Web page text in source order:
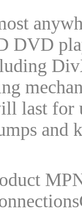
DVD
last for
and